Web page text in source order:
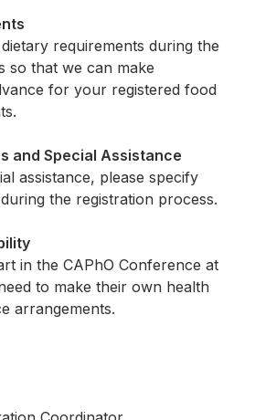
requirements during the
so that we can make
for your registered food
and Special Assistance
assistance, please specify
the registration process.
in the CAPhO Conference at
to make their own health
arrangements.